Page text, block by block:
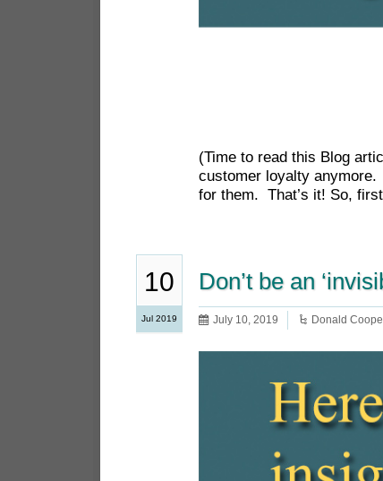
(Time to read this Blog
customer loyalty
for them. That’s it! So,
10
Jul 2019
Don’t be an
July 10, 2019 Donald